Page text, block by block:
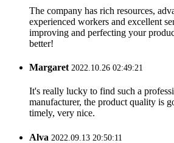
The company has rich resources,
experienced workers and excellent
improving and perfecting your
better!
Margaret2022.10.26 02:49:21
It's really lucky to find such a
manufacturer, the product quality is
timely, very nice.
Alva 2022.09.13 20:50:11